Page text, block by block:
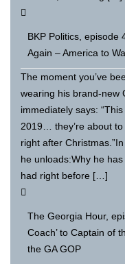
BKP Politics, episode
Again – America to
The moment you’ve
wearing his brand-new
immediately says:
2019… they’re about
right after
he unloads:Why he
had right before […]
The Georgia Hour,
Coach’ to Captain of
the GA GOP